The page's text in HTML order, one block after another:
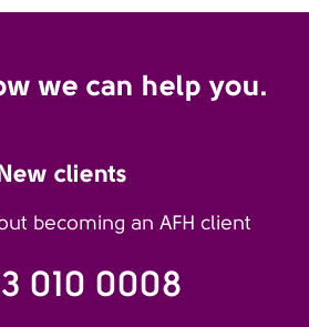
we can help you.
clients
becoming an AFH client
010 0008